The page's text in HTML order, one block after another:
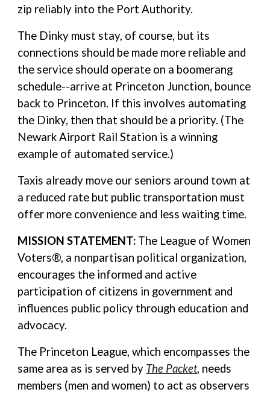
zip reliably into the Port Authority.
The Dinky must stay, of course, but its
connections should be made more reliable and
the service should operate on a boomerang
schedule--arrive at Princeton Junction, bounce
back to Princeton. If this involves automating
the Dinky, then that should be a priority. (The
Newark Airport Rail Station is a winning
example of automated service.)
Taxis already move our seniors around town at
a reduced rate but public transportation must
offer more convenience and less waiting time.
MISSION STATEMENT: The League of Women
Voters®, a nonpartisan political organization,
encourages the informed and active
participation of citizens in government and
influences public policy through education and
advocacy.
The Princeton League, which encompasses the
same area as is served by The Packet, needs
members (men and women) to act as observers